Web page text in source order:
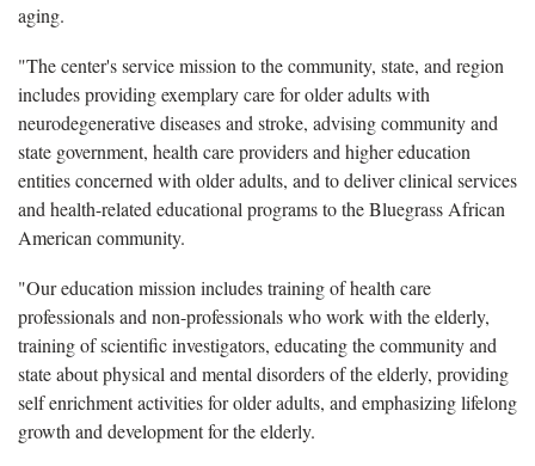
aging.
"The center's service mission to the community, state, and region
includes providing exemplary care for older adults with
neurodegenerative diseases and stroke, advising community and
state government, health care providers and higher education
entities concerned with older adults, and to deliver clinical services
and health-related educational programs to the Bluegrass African
American community.
"Our education mission includes training of health care
professionals and non-professionals who work with the elderly,
training of scientific investigators, educating the community and
state about physical and mental disorders of the elderly, providing
self enrichment activities for older adults, and emphasizing lifelong
growth and development for the elderly.